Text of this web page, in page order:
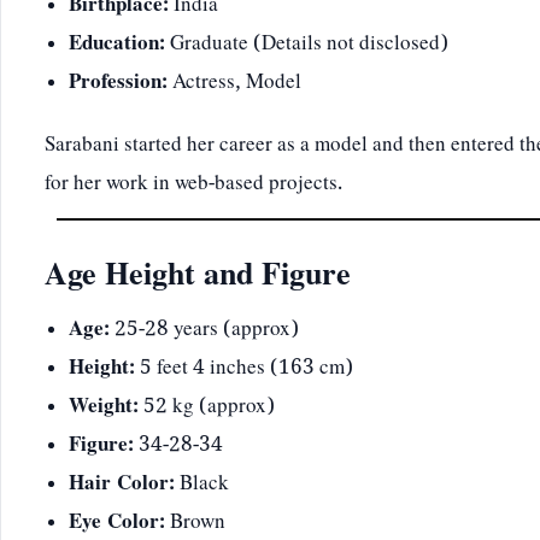
Birthplace:India
Education:Graduate (Details not disclosed)
Profession:Actress, Model
Sarabani started her career as a model and then entered
for her work in web-based projects.
Age Height and Figure
Age: 25-28 years (approx)
Height: 5 feet 4 inches (163 cm)
Weight: 52 kg (approx)
Figure: 34-28-34
Hair Color:Black
Eye Color:Brown